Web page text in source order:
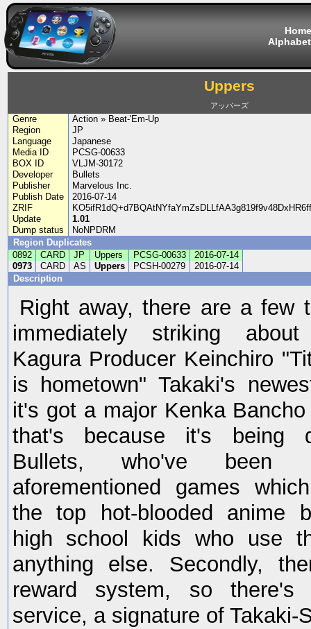
Home
Uppers
アッパーズ
Genre
Action » Beat-'Em-Up
Region
JP
Language
Japanese
Media ID
PCSG-00633
BOX ID
VLJM-30172
Developer
Bullets
Publisher
Marvelous Inc.
Publish Date
2016-07-14
ZRIF
Update
1.01
Dump status
NoNPDRM
Region Duplicates
0892
CARD JP Uppers PCSG-00633
2016-07-14
0973
CARD AS Uppers PCSH-00279
2016-07-14
Description
Right away, there are a few
immediately striking
Kagura Producer Keinchiro
is hometown" Takaki's
it's got a major Kenka
that's because it's being
Bullets, who've been
aforementioned games
the top hot-blooded anime
high school kids who use
anything else. Secondly,
reward system, so there's
service, a signature of Takaki-